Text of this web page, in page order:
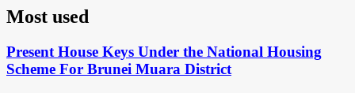
Most used
Present House Keys Under the National Housing
Scheme For Brunei Muara District